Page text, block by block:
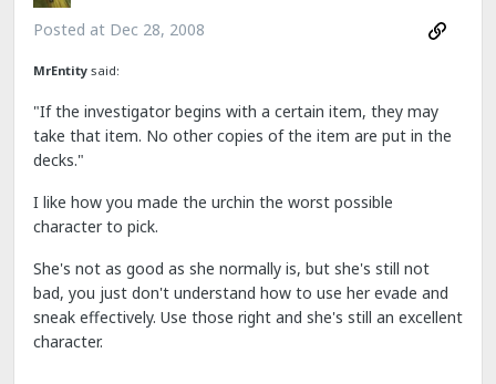
Posted at Dec 28, 2008
MrEntity said:
"If the investigator begins with a certain item, they may
take that item. No other copies of the item are put in the
decks."
I like how you made the urchin the worst possible
character to pick.
She's not as good as she normally is, but she's still not
bad, you just don't understand how to use her evade and
sneak effectively. Use those right and she's still an excellent
character.